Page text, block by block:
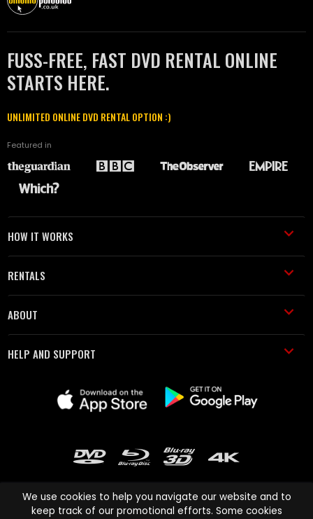
FUSS-FREE, FAST DVD RENTAL ONLINE
STARTS HERE.
UNLIMITED ONLINE DVD RENTAL OPTION :)
Featured in
HOW IT WORKS
RENTALS
ABOUT
HELP AND SUPPORT
We use cookies to help you navigate our website and to
keep track of our promotional efforts. Some cookies